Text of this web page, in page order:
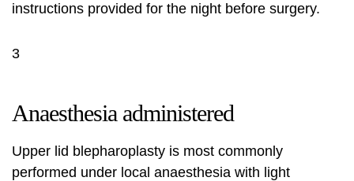
instructions provided for the night before surgery.
3
Anaesthesia administered
Upper lid blepharoplasty is most commonly
performed under local anaesthesia with light